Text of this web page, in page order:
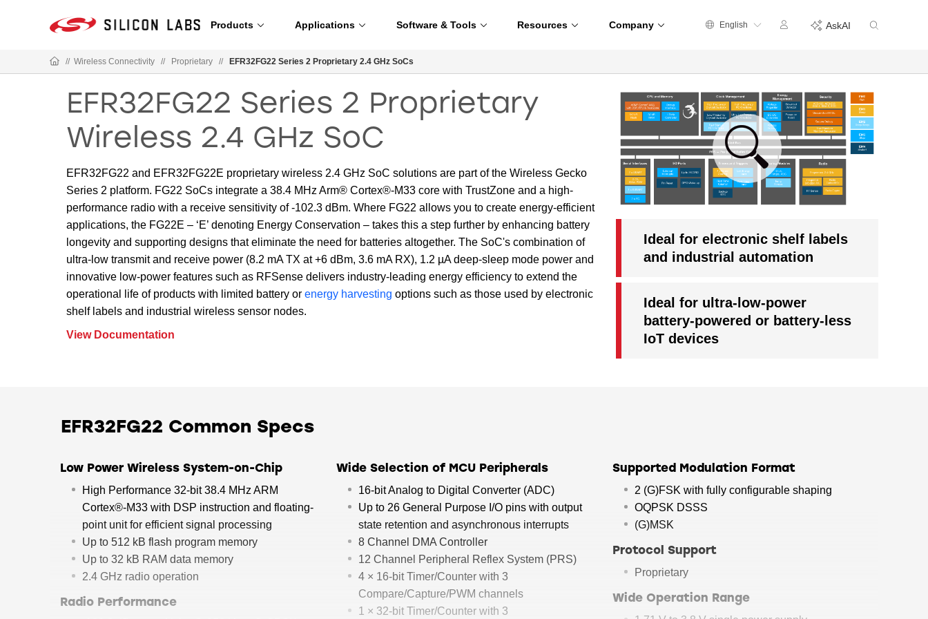
Products Applications Software & Tools Resources Company English AskAI
// Wireless Connectivity // Proprietary // EFR32FG22 Series 2 Proprietary 2.4 GHz SoCs
EFR32FG22 Series 2 Proprietary
Wireless 2.4 GHz SoC
EFR32FG22 and EFR32FG22E proprietary wireless 2.4 GHz SoC solutions are part of the Wireless Gecko
Series 2 platform. FG22 SoCs integrate a 38.4 MHz Arm® Cortex®-M33 core with TrustZone and a high-
performance radio with a receive sensitivity of -102.3 dBm. Where FG22 allows you to create energy-efficient
applications, the FG22E – ‘E’ denoting Energy Conservation – takes this a step further by enhancing battery
longevity and supporting designs that eliminate the need for batteries altogether. The SoC's combination of
ultra-low transmit and receive power (8.2 mA TX at +6 dBm, 3.6 mA RX), 1.2 µA deep-sleep mode power and
innovative low-power features such as RFSense delivers industry-leading energy efficiency to extend the
operational life of products with limited battery or energy harvesting options such as those used by electronic
shelf labels and industrial wireless sensor nodes.
View Documentation
Ideal for electronic shelf labels
and industrial automation
Ideal for ultra-low-power
battery-powered or battery-less
IoT devices
EFR32FG22 Common Specs
Low Power Wireless System-on-Chip
High Performance 32-bit 38.4 MHz ARM
Cortex®-M33 with DSP instruction and floating-
point unit for efficient signal processing
Up to 512 kB flash program memory
Up to 32 kB RAM data memory
2.4 GHz radio operation
Radio Performance
Wide Selection of MCU Peripherals
16-bit Analog to Digital Converter (ADC)
Up to 26 General Purpose I/O pins with output
state retention and asynchronous interrupts
8 Channel DMA Controller
12 Channel Peripheral Reflex System (PRS)
4 × 16-bit Timer/Counter with 3
Compare/Capture/PWM channels
1 × 32-bit Timer/Counter with 3
Supported Modulation Format
2 (G)FSK with fully configurable shaping
OQPSK DSSS
(G)MSK
Protocol Support
Proprietary
Wide Operation Range